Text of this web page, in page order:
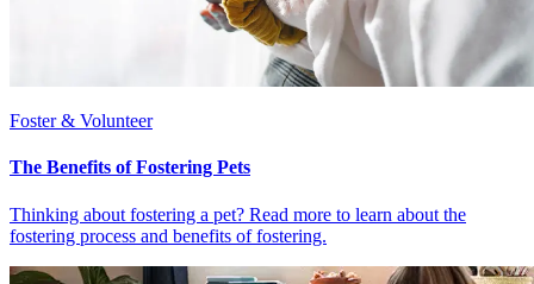
Foster & Volunteer
The Benefits of Fostering Pets
Thinking about fostering a pet? Read more to learn about the
fostering process and benefits of fostering.